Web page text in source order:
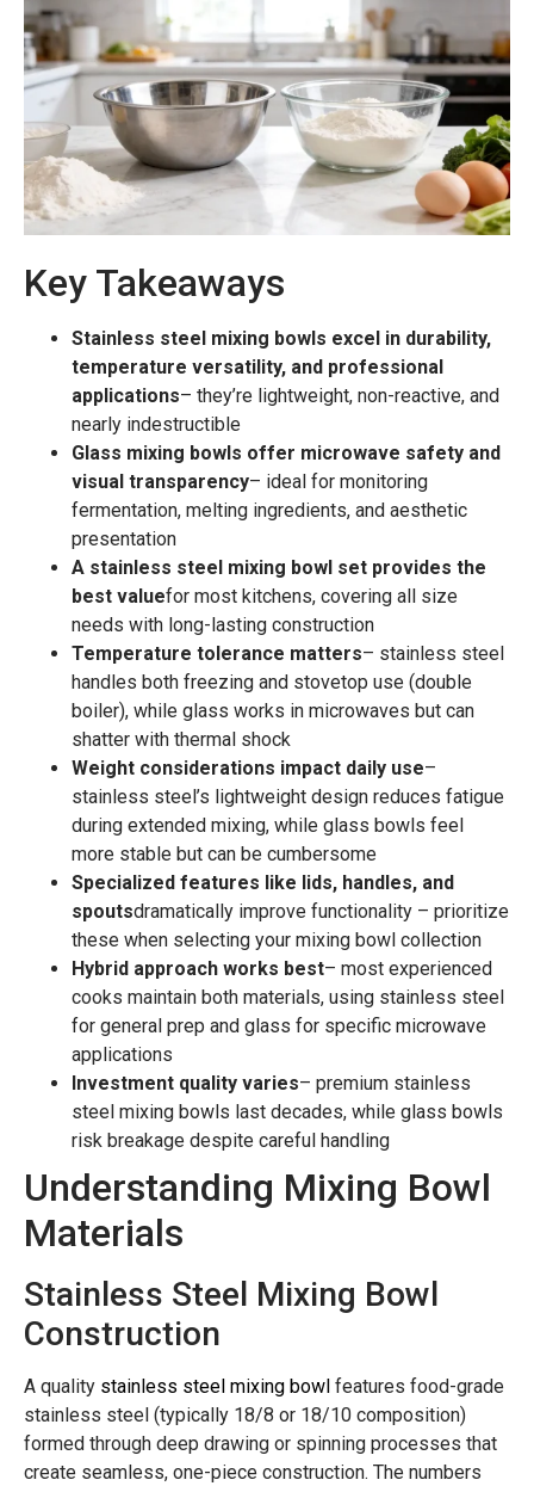
Key Takeaways
Stainless steel mixing bowls excel in durability,
temperature versatility, and professional
applications– they’re lightweight, non-reactive, and
nearly indestructible
Glass mixing bowls offer microwave safety and
visual transparency– ideal for monitoring
fermentation, melting ingredients, and aesthetic
presentation
A stainless steel mixing bowl set provides the
best valuefor most kitchens, covering all size
needs with long-lasting construction
Temperature tolerance matters– stainless steel
handles both freezing and stovetop use (double
boiler), while glass works in microwaves but can
shatter with thermal shock
Weight considerations impact daily use–
stainless steel’s lightweight design reduces fatigue
during extended mixing, while glass bowls feel
more stable but can be cumbersome
Specialized features like lids, handles, and
spoutsdramatically improve functionality – prioritize
these when selecting your mixing bowl collection
Hybrid approach works best– most experienced
cooks maintain both materials, using stainless steel
for general prep and glass for specific microwave
applications
Investment quality varies– premium stainless
steel mixing bowls last decades, while glass bowls
risk breakage despite careful handling
Understanding Mixing Bowl
Materials
Stainless Steel Mixing Bowl
Construction
A quality stainless steel mixing bowl features food-grade
stainless steel (typically 18/8 or 18/10 composition)
formed through deep drawing or spinning processes that
create seamless, one-piece construction. The numbers